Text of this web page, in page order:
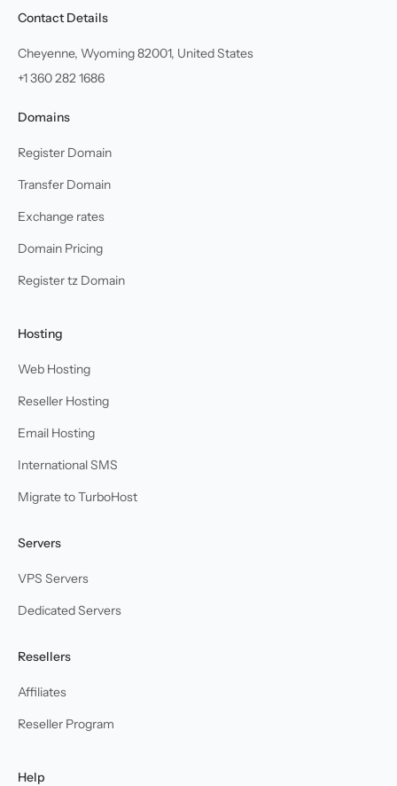
Contact Details
Cheyenne, Wyoming 82001, United States
+1 360 282 1686
Domains
Register Domain
Transfer Domain
Exchange rates
Domain Pricing
Register tz Domain
Hosting
Web Hosting
Reseller Hosting
Email Hosting
International SMS
Migrate to TurboHost
Servers
VPS Servers
Dedicated Servers
Resellers
Affiliates
Reseller Program
Help